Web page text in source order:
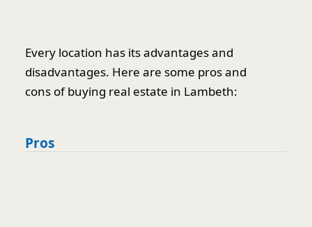
Every location has its advantages and
disadvantages. Here are some pros and
cons of buying real estate in Lambeth:
Pros